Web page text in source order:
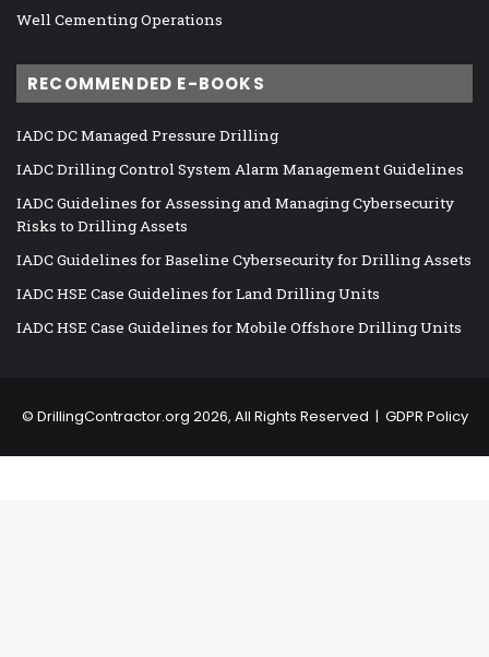
Well Cementing Operations
RECOMMENDED E-BOOKS
IADC DC Managed Pressure Drilling
IADC Drilling Control System Alarm Management Guidelines
IADC Guidelines for Assessing and Managing Cybersecurity
Risks to Drilling Assets
IADC Guidelines for Baseline Cybersecurity for Drilling Assets
IADC HSE Case Guidelines for Land Drilling Units
IADC HSE Case Guidelines for Mobile Offshore Drilling Units
© DrillingContractor.org 2026, All Rights Reserved | GDPR Policy